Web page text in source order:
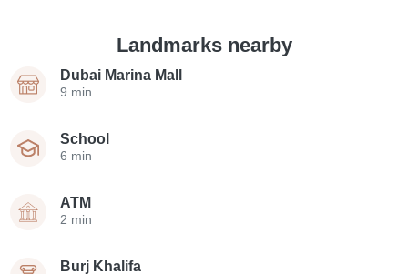
Landmarks nearby
Dubai Marina Mall
9 min
School
6 min
ATM
2 min
Burj Khalifa